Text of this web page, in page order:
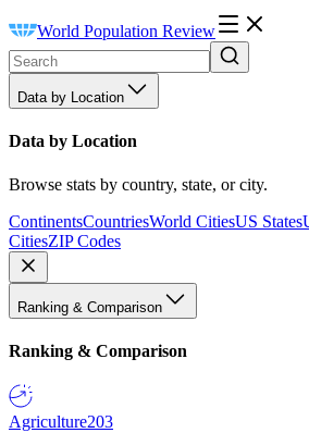
World Population Review
Data by Location
Data by Location
Browse stats by country, state, or city.
ContinentsCountriesWorld CitiesUS States
CitiesZIP Codes
Ranking & Comparison
Ranking & Comparison
Agriculture203